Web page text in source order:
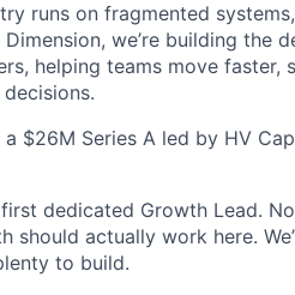
runs on fragmented
we’re building the
helping teams move
a $26M Series A led by HV
dedicated Growth Lead.
should actually work here.
to build.